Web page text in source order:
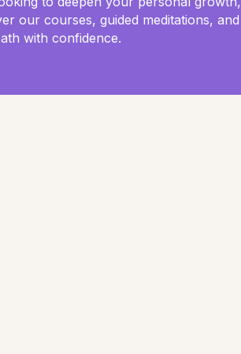
our courses, guided meditations, and
with confidence.